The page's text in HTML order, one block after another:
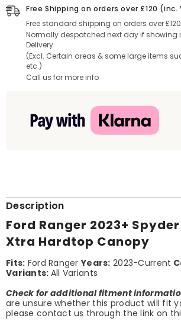
Free Shipping on orders over £120 (inc.
Free standard shipping on orders over
Normally despatched next day if showing
Delivery
(Excl. Certain areas & some large items
etc.)
Call us for more info
Description
Ford Ranger 2023+
Xtra Hardtop Canopy
Fits: Ford RangerYears: 2023-Current
Variants: All Variants
Check for additional fitment
are unsure whether this product will fit
please contact us through the link on